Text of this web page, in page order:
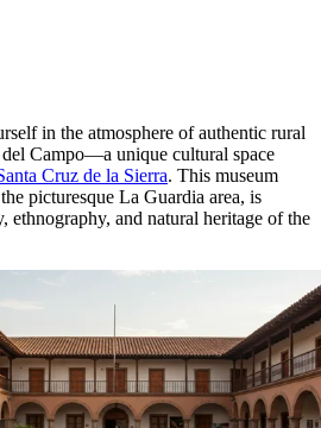
in the atmosphere of authentic rural
Campo—a unique cultural space
Cruz de la Sierra. This museum
picturesque La Guardia area, is
ethnography, and natural heritage of the